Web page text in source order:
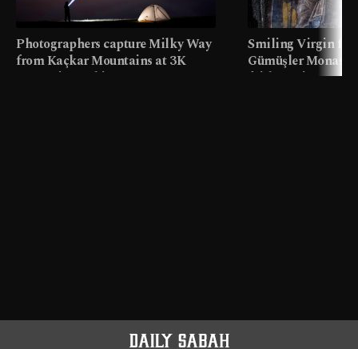
Photographers capture Milky Way
from Kaçkar Mountains at 3K
meters in Türkiye
Smiling Virgin
Gümüşler
faith tourism map